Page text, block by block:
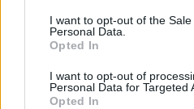
I want to opt-out of the
Personal Data.
Opted In
I want to opt-out of
Personal Data for Targeted
Opted In
stripe around the right or left
both sides of the body.
Pain, burning and/or